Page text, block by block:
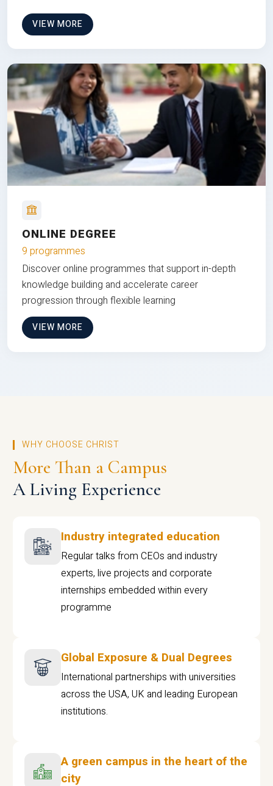
VIEW MORE
ONLINE DEGREE
9 programmes
Discover online programmes that support in-depth
knowledge building and accelerate career
progression through flexible learning
VIEW MORE
WHY CHOOSE CHRIST
More Than a Campus
A Living Experience
Industry integrated education
Regular talks from CEOs and industry
experts, live projects and corporate
internships embedded within every
programme
Global Exposure & Dual Degrees
International partnerships with universities
across the USA, UK and leading European
institutions.
A green campus in the heart of the
city